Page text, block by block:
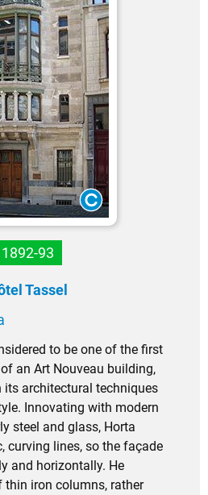
1892-93
Tassel
to be one of the first
an Art Nouveau building,
architectural techniques
Innovating with modern
steel and glass, Horta
curving lines, so the façade
and horizontally. He
thin iron columns, rather